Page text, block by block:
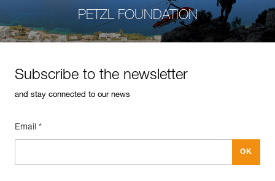
PETZL FOUNDATION
Subscribe to the newsletter
and stay connected to our news
Email *